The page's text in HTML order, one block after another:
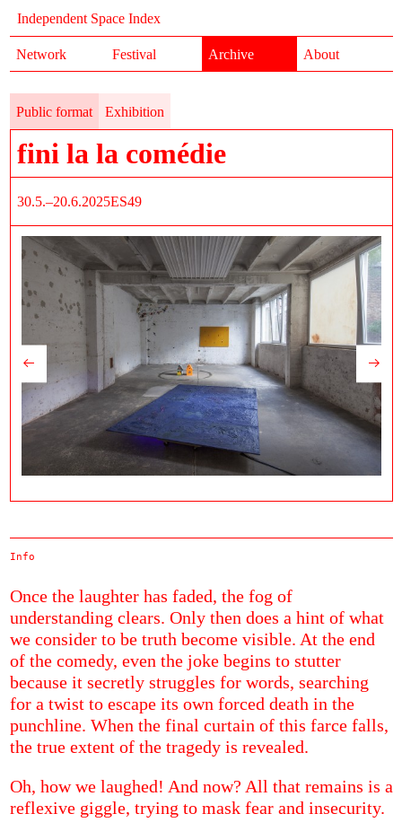
Independent Space Index
Network Festival Archive About
Public format Exhibition
fini la la comédie
30.5.–20.6.2025ES49
Info
Once the laughter has faded, the fog of
understanding clears. Only then does a hint of what
we consider to be truth become visible. At the end
of the comedy, even the joke begins to stutter
because it secretly struggles for words, searching
for a twist to escape its own forced death in the
punchline. When the final curtain of this farce falls,
the true extent of the tragedy is revealed.
Oh, how we laughed! And now? All that remains is a
reflexive giggle, trying to mask fear and insecurity.